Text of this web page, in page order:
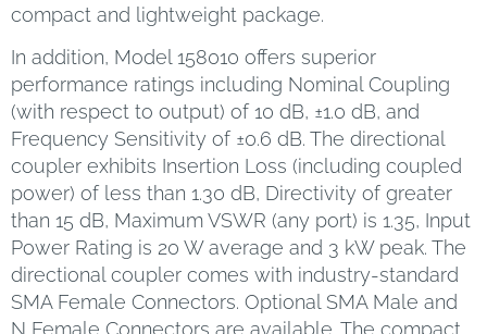
compact and lightweight package.
In addition, Model 158010 offers superior
performance ratings including Nominal Coupling
(with respect to output) of 10 dB, ±1.0 dB, and
Frequency Sensitivity of ±0.6 dB. The directional
coupler exhibits Insertion Loss (including coupled
power) of less than 1.30 dB, Directivity of greater
than 15 dB, Maximum VSWR (any port) is 1.35, Input
Power Rating is 20 W average and 3 kW peak. The
directional coupler comes with industry-standard
SMA Female Connectors. Optional SMA Male and
N Female Connectors are available. The compact